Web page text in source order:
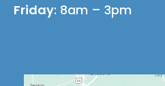
Friday: 8am – 3pm